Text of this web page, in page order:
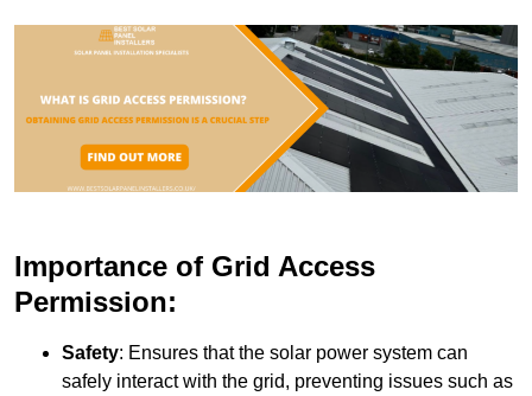
Importance of Grid Access
Permission:
Safety: Ensures that the solar power system can
safely interact with the grid, preventing issues such as